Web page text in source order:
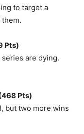
to target a
Pts)
are dying.
Pts)
but two more wins